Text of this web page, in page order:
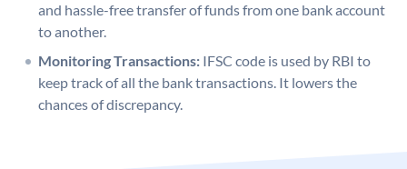
and hassle-free transfer of funds from one bank account
to another.
Monitoring Transactions: IFSC code is used by RBI to
keep track of all the bank transactions. It lowers the
chances of discrepancy.